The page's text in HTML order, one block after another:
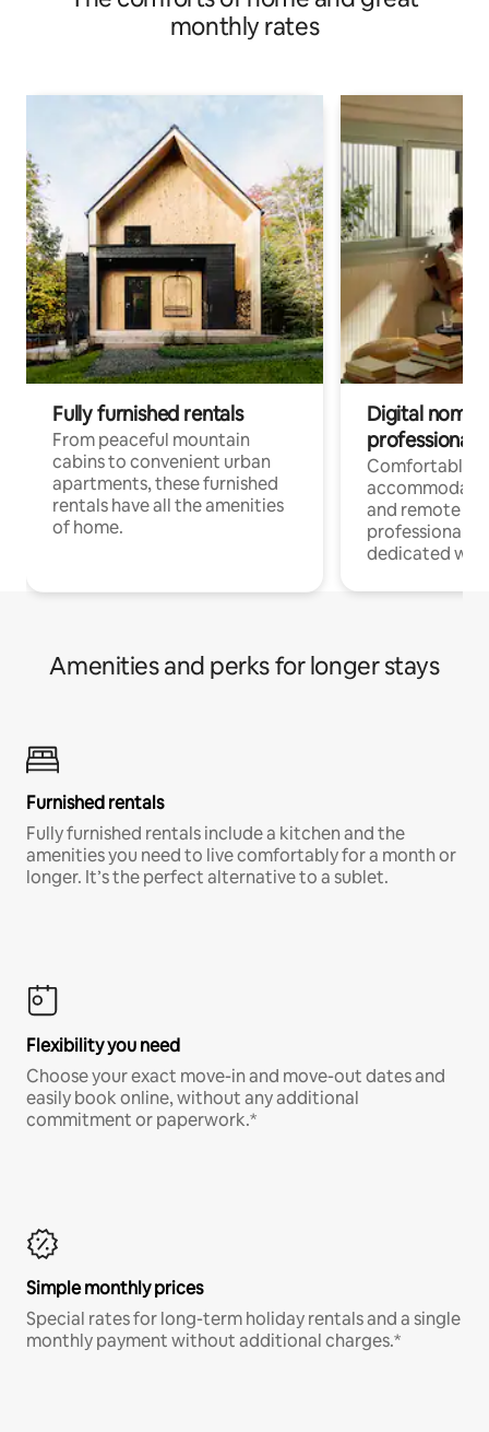
monthly rates
Fully furnished rentals
From peaceful mountain
cabins to convenient urban
apartments, these furnished
rentals have all the amenities
of home.
Digital
professionals
Comfortable
and remote
professionals
dedicated
Amenities and perks for longer stays
Furnished rentals
Fully furnished rentals include a kitchen and the
amenities you need to live comfortably for a month or
longer. It’s the perfect alternative to a sublet.
Flexibility you need
Choose your exact move-in and move-out dates and
easily book online, without any additional
commitment or paperwork.*
Simple monthly prices
Special rates for long-term holiday rentals and a single
monthly payment without additional charges.*